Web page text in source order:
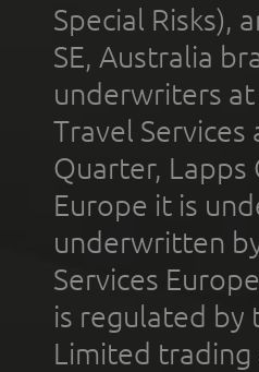
Special Risks),
SE, Australia
underwriters at
Travel
Quarter, Lapps
Europe it is
underwritten
Services
is regulated by
Limited trading